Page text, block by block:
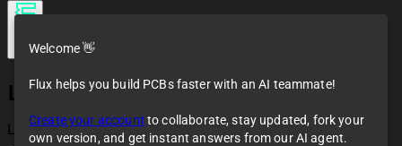
LM2596 Buck
converter 5V
Loaded
Welcome 👋
Flux helps you build PCBs faster with an AI teammate!
Create your account to collaborate, stay updated, fork your
own version, and get instant answers from our AI agent.